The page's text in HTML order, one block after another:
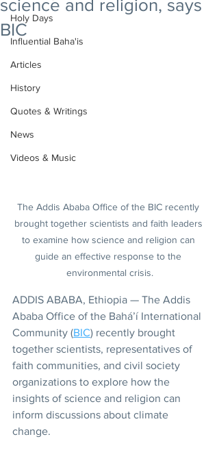
Holy Days
Influential Baha'is
Articles
History
Quotes & Writings
News
Videos & Music
science and religion, says
BIC
The Addis Ababa Office of the BIC recently
brought together scientists and faith leaders
to examine how science and religion can
guide an effective response to the
environmental crisis.
ADDIS ABABA, Ethiopia — The Addis
Ababa Office of the Bahá’í International
Community (BIC) recently brought
together scientists, representatives of
faith communities, and civil society
organizations to explore how the
insights of science and religion can
inform discussions about climate
change.